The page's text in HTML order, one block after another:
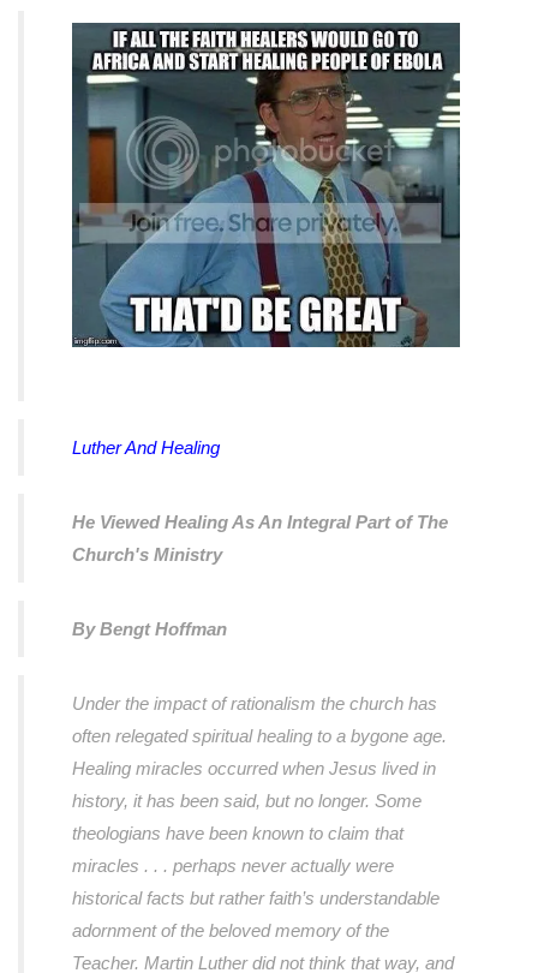
Luther And Healing
He Viewed Healing As An Integral Part of The
Church's Ministry
By Bengt Hoffman
Under the impact of rationalism the church has
often relegated spiritual healing to a bygone age.
Healing miracles occurred when Jesus lived in
history, it has been said, but no longer. Some
theologians have been known to claim that
miracles . . . perhaps never actually were
historical facts but rather faith’s understandable
adornment of the beloved memory of the
Teacher. Martin Luther did not think that way, and